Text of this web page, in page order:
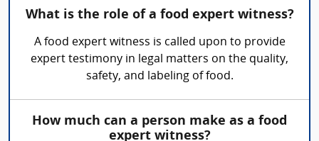
What is the role of a food expert witness?
A food expert witness is called upon to provide
expert testimony in legal matters on the quality,
safety, and labeling of food.
How much can a person make as a food
expert witness?